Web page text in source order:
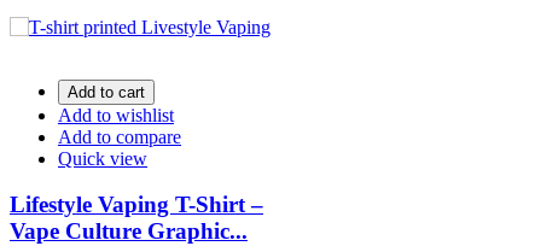
Add to cart
Add to wishlist
Add to compare
Quick view
Lifestyle Vaping T-Shirt –
Vape Culture Graphic...